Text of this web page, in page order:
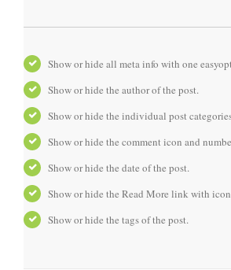
Show or hide all meta info with one
Show or hide the author of the post.
Show or hide the individual post
Show or hide the comment icon and
Show or hide the date of the post.
Show or hide the Read More link with
Show or hide the tags of the post.